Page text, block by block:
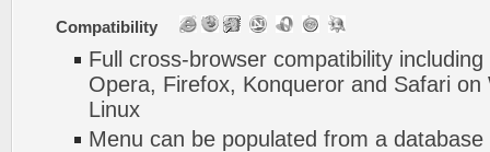
Compatibility
Full cross-browser compatibility
Opera, Firefox, Konqueror and Safari
Linux
Menu can be populated from a database